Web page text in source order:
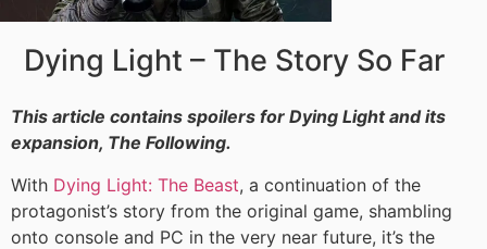
Dying Light – The Story So Far
This article contains spoilers for Dying Light and its
expansion, The Following.
With Dying Light: The Beast, a continuation of the
protagonist’s story from the original game, shambling
onto console and PC in the very near future, it’s the